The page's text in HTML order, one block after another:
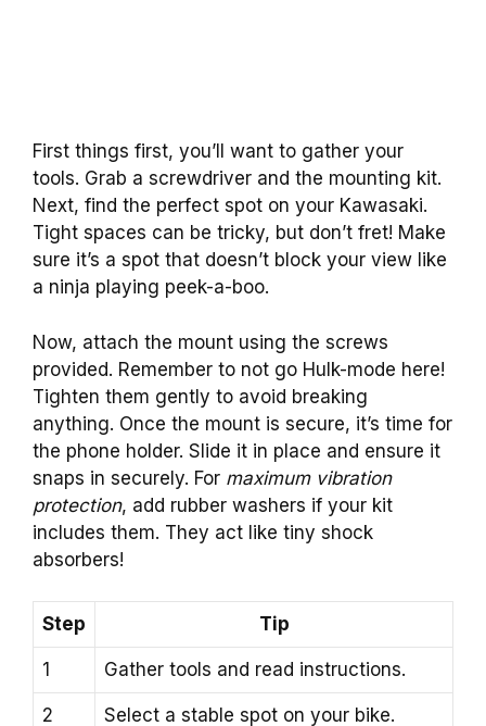
First things first, you’ll want to gather your
tools. Grab a screwdriver and the mounting kit.
Next, find the perfect spot on your Kawasaki.
Tight spaces can be tricky, but don’t fret! Make
sure it’s a spot that doesn’t block your view like
a ninja playing peek-a-boo.
Now, attach the mount using the screws
provided. Remember to not go Hulk-mode here!
Tighten them gently to avoid breaking
anything. Once the mount is secure, it’s time for
the phone holder. Slide it in place and ensure it
snaps in securely. For maximum vibration
protection, add rubber washers if your kit
includes them. They act like tiny shock
absorbers!
Step Tip
1 Gather tools and read instructions.
2 Select a stable spot on your bike.